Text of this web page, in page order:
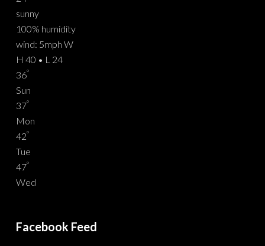
sunny
100% humidity
wind: 5mph W
H 40 • L 24
36°
Sun
37°
Mon
42°
Tue
47°
Wed
Facebook Feed